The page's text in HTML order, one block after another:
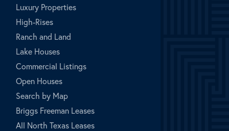
Luxury Properties
High-Rises
Ranch and Land
Lake Houses
Commercial Listings
Open Houses
Search by Map
Briggs Freeman Leases
All North Texas Leases